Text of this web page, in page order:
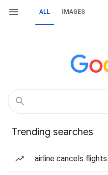
ALL IMAGES
Trending searches
airline cancels flights